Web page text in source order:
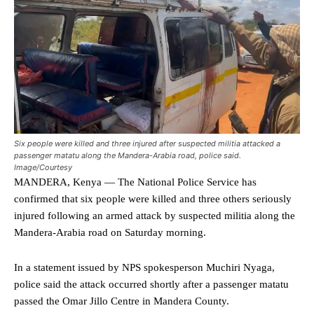
Six people were killed and three injured after suspected militia attacked a
passenger matatu along the Mandera-Arabia road, police said.
Image/Courtesy
MANDERA, Kenya — The National Police Service has
confirmed that six people were killed and three others seriously
injured following an armed attack by suspected militia along the
Mandera-Arabia road on Saturday morning.
In a statement issued by NPS spokesperson Muchiri Nyaga,
police said the attack occurred shortly after a passenger matatu
passed the Omar Jillo Centre in Mandera County.